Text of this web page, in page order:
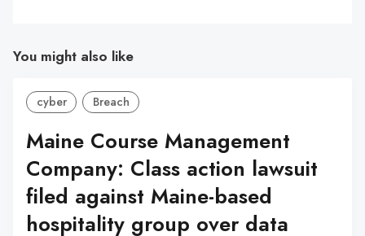
You might also like
cyber Breach
Maine Course Management
Company: Class action lawsuit
filed against Maine-based
hospitality group over data